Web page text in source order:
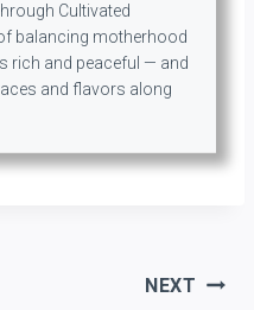
Cultivated
balancing motherhood
rich and peaceful — and
and flavors along
NEXT